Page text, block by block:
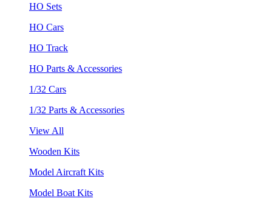
HO Sets
HO Cars
HO Track
HO Parts & Accessories
1/32 Cars
1/32 Parts & Accessories
View All
Wooden Kits
Model Aircraft Kits
Model Boat Kits